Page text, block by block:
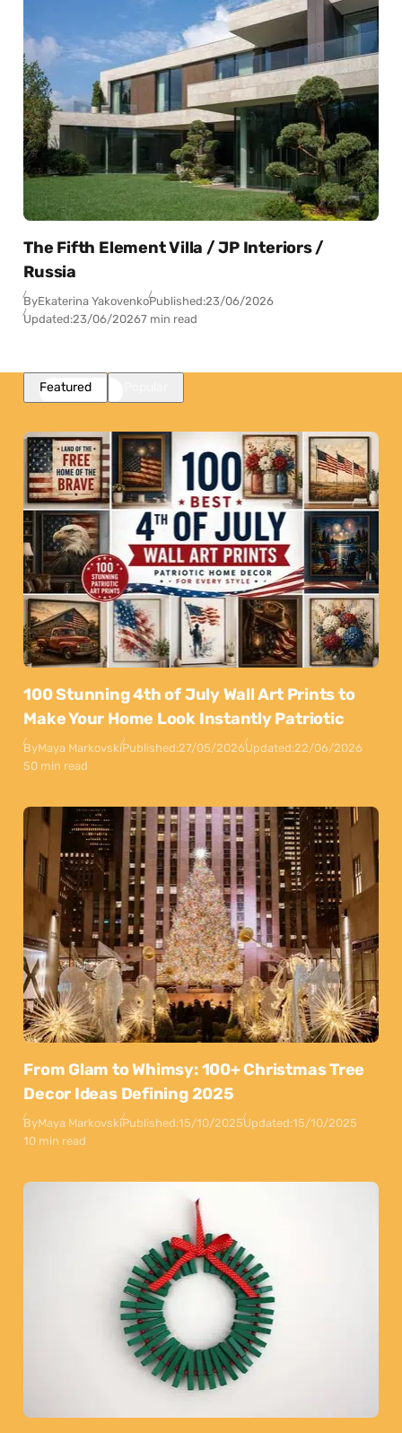
The Fifth Element Villa / JP Interiors /
Russia
ByEkaterina YakovenkoPublished:23/06/2026
Updated:23/06/20267 min read
Featured
100 Stunning 4th of July Wall Art Prints to
Make Your Home Look Instantly Patriotic
ByMaya MarkovskiPublished:27/05/2026Updated:22/06/2026
50 min read
From Glam to Whimsy: 100+ Christmas Tree
Decor Ideas Defining 2025
ByMaya MarkovskiPublished:15/10/2025Updated:15/10/2025
10 min read